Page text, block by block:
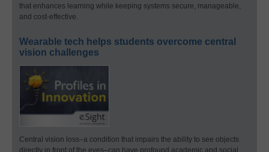
that enhances learning while keeping systems secure, manageable,
and cost-effective.
Wearable tech helps students overcome central
vision challenges
Central vision loss–a condition that impairs the ability to see objects